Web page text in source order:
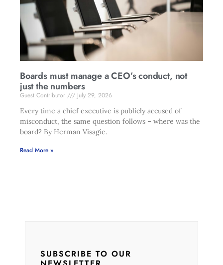
Boards must manage a CEO’s conduct, not
just the numbers
Guest Contributor
July 29, 2026
Every time a chief executive is publicly accused of
misconduct, the same question follows – where was the
board? By Herman Visagie.
Read More »
SUBSCRIBE TO OUR